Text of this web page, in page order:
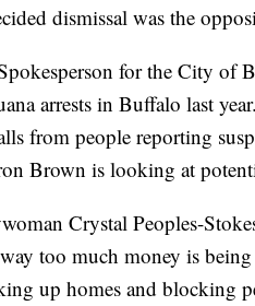
dismissal was the
for the City of
arrests in Buffalo last
from people reporting
Brown is looking at
Crystal Peoples-
too much money is
up homes and blocking